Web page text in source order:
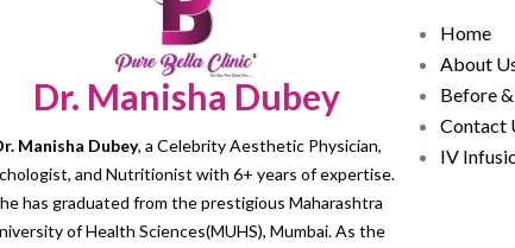
Dr. Manisha Dubey
Manisha Dubey, a Celebrity Aesthetic Physician,
and Nutritionist with 6+ years of expertise.
has graduated from the prestigious Maharashtra
of Health Sciences(MUHS), Mumbai. As the
Home
About
Before
Contact
IV